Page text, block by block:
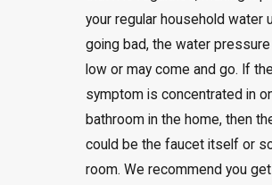
your regular household water
going bad, the water
low or may come and go. If
symptom is concentrated in
bathroom in the home, then
could be the faucet itself or
room. We recommend you